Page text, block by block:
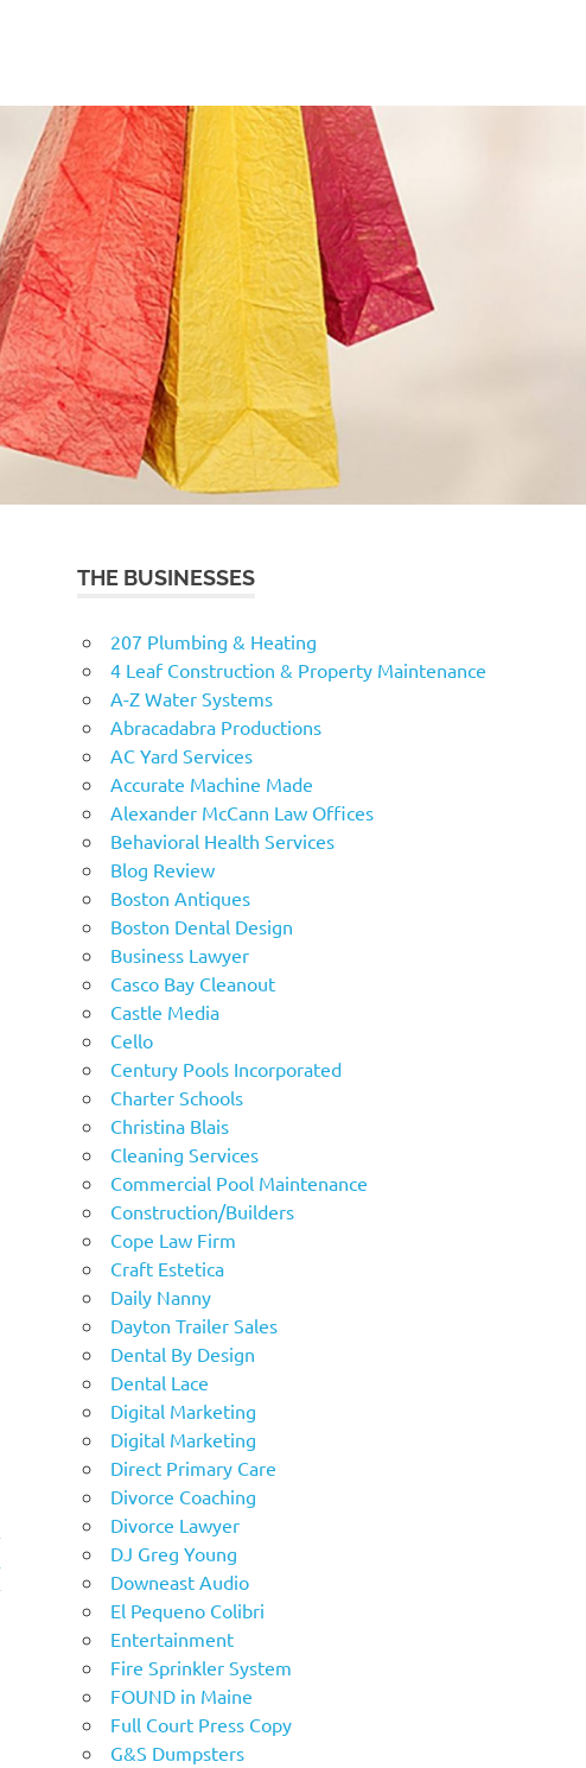
THE BUSINESSES
207 Plumbing & Heating
4 Leaf Construction & Property Maintenance
A-Z Water Systems
Abracadabra Productions
AC Yard Services
Accurate Machine Made
Alexander McCann Law Offices
Behavioral Health Services
Blog Review
Boston Antiques
Boston Dental Design
Business Lawyer
Casco Bay Cleanout
Castle Media
Cello
Century Pools Incorporated
Charter Schools
Christina Blais
Cleaning Services
Commercial Pool Maintenance
Construction/Builders
Cope Law Firm
Craft Estetica
Daily Nanny
Dayton Trailer Sales
Dental By Design
Dental Lace
Digital Marketing
Digital Marketing
Direct Primary Care
Divorce Coaching
Divorce Lawyer
DJ Greg Young
Downeast Audio
El Pequeno Colibri
Entertainment
Fire Sprinkler System
FOUND in Maine
Full Court Press Copy
G&S Dumpsters